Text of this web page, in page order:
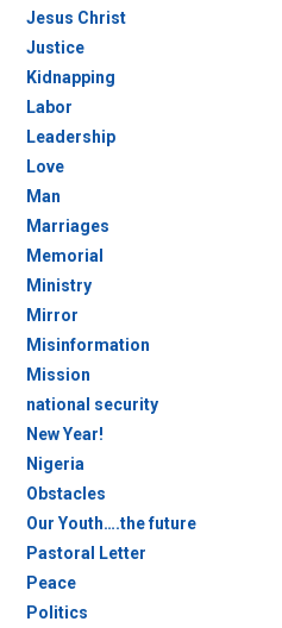
Jesus Christ
Justice
Kidnapping
Labor
Leadership
Love
Man
Marriages
Memorial
Ministry
Mirror
Misinformation
Mission
national security
New Year!
Nigeria
Obstacles
Our Youth….the future
Pastoral Letter
Peace
Politics